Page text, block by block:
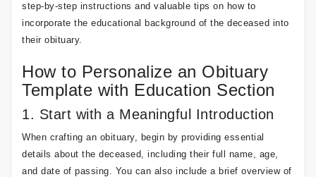
step-by-step instructions and valuable tips on how to
incorporate the educational background of the deceased into
their obituary.
How to Personalize an Obituary
Template with Education Section
1. Start with a Meaningful Introduction
When crafting an obituary, begin by providing essential
details about the deceased, including their full name, age,
and date of passing. You can also include a brief overview of